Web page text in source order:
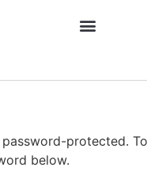
protected.
below.